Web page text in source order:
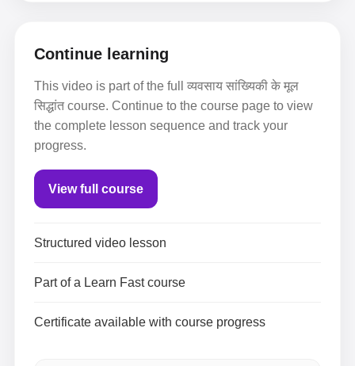
Continue learning
This video is part of the full व्यवसाय सांख्यिकी के मूल
सिद्धांत course. Continue to the course page to view
the complete lesson sequence and track your
progress.
View full course
Structured video lesson
Part of a Learn Fast course
Certificate available with course progress